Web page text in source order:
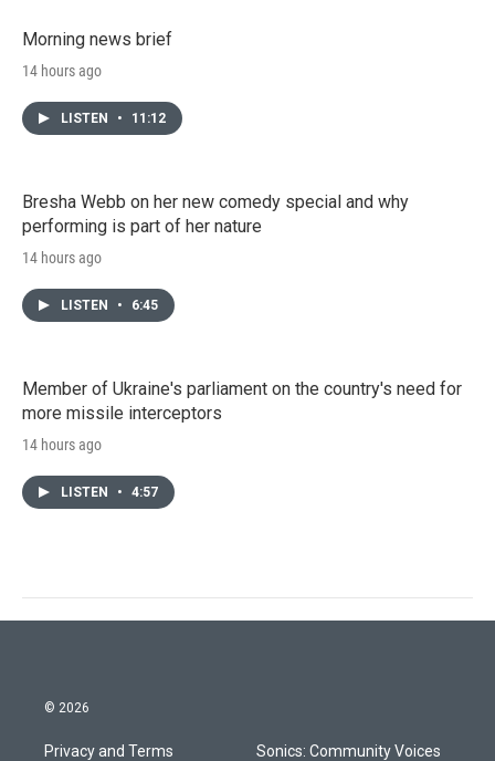
Morning news brief
14 hours ago
LISTEN • 11:12
Bresha Webb on her new comedy special and why
performing is part of her nature
14 hours ago
LISTEN • 6:45
Member of Ukraine's parliament on the country's need for
more missile interceptors
14 hours ago
LISTEN • 4:57
© 2026
Privacy and Terms Sonics: Community Voices